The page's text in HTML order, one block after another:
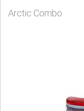
Arctic Combo